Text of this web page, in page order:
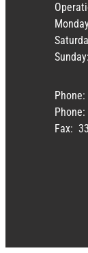
Sunday:
Phone:
Fax: